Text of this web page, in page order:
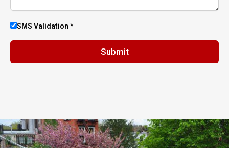
SMS Validation *
Submit